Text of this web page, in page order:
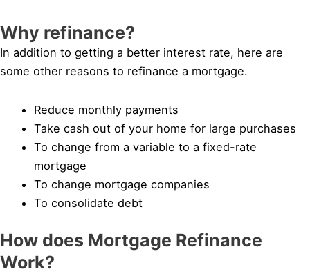
Why refinance?
In addition to getting a better interest rate, here are
some other reasons to refinance a mortgage.
Reduce monthly payments
Take cash out of your home for large purchases
To change from a variable to a fixed-rate
mortgage
To change mortgage companies
To consolidate debt
How does Mortgage Refinance
Work?